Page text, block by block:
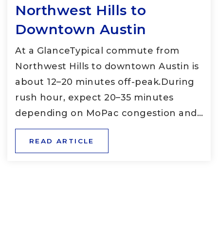
Northwest Hills to
Downtown Austin
At a GlanceTypical commute from
Northwest Hills to downtown Austin is
about 12–20 minutes off-peak.During
rush hour, expect 20–35 minutes
depending on MoPac congestion and…
READ ARTICLE